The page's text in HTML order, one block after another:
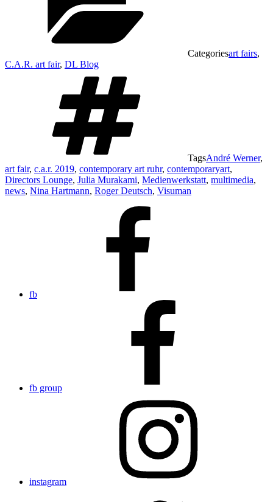
Categoriesart fairs,
C.A.R. art fair, DL Blog
TagsAndré Werner,
art fair, c.a.r. 2019, contemporary art ruhr, contemporaryart,
Directors Lounge, Julia Murakami, Medienwerkstatt, multimedia,
news, Nina Hartmann, Roger Deutsch, Visuman
fb
fb group
instagram